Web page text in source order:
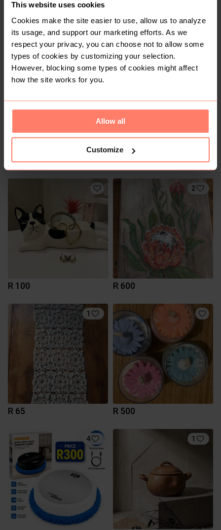
This website uses cookies
Cookies make the site easier to use, allow us to analyze
its usage, and support our marketing efforts. As we
respect your privacy, you can choose not to allow some
types of cookies by customizing your selection.
However, blocking some types of cookies might affect
how the site works for you.
Allow all
Customize
R 150 R 100
R 200 R 250
R 100
2
R 600
1
R 65 R 500
4 1